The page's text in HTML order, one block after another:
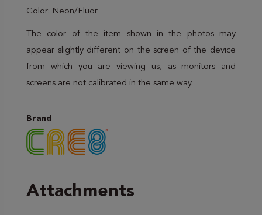
Color: Neon/Fluor
The color of the item shown in the photos may
appear slightly different on the screen of the device
from which you are viewing us, as monitors and
screens are not calibrated in the same way.
Brand
Attachments